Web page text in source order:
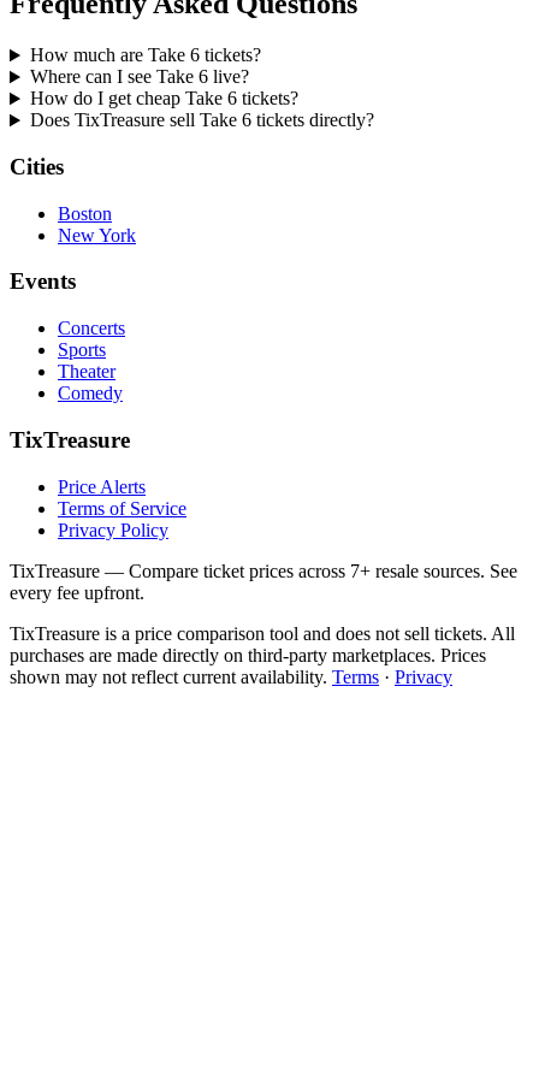
How much are Take 6 tickets?
Where can I see Take 6 live?
How do I get cheap Take 6 tickets?
Does TixTreasure sell Take 6 tickets directly?
Cities
Boston
New York
Events
Concerts
Sports
Theater
Comedy
TixTreasure
Price Alerts
Terms of Service
Privacy Policy
TixTreasure — Compare ticket prices across 7+ resale sources. See
every fee upfront.
TixTreasure is a price comparison tool and does not sell tickets. All
purchases are made directly on third-party marketplaces. Prices
shown may not reflect current availability. Terms · Privacy